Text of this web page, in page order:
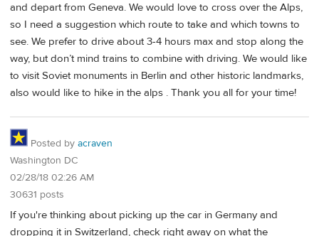
and depart from Geneva. We would love to cross over the Alps,
so I need a suggestion which route to take and which towns to
see. We prefer to drive about 3-4 hours max and stop along the
way, but don’t mind trains to combine with driving. We would like
to visit Soviet monuments in Berlin and other historic landmarks,
also would like to hike in the alps . Thank you all for your time!
Posted by acraven
Washington DC
02/28/18 02:26 AM
30631 posts
If you're thinking about picking up the car in Germany and
dropping it in Switzerland, check right away on what the